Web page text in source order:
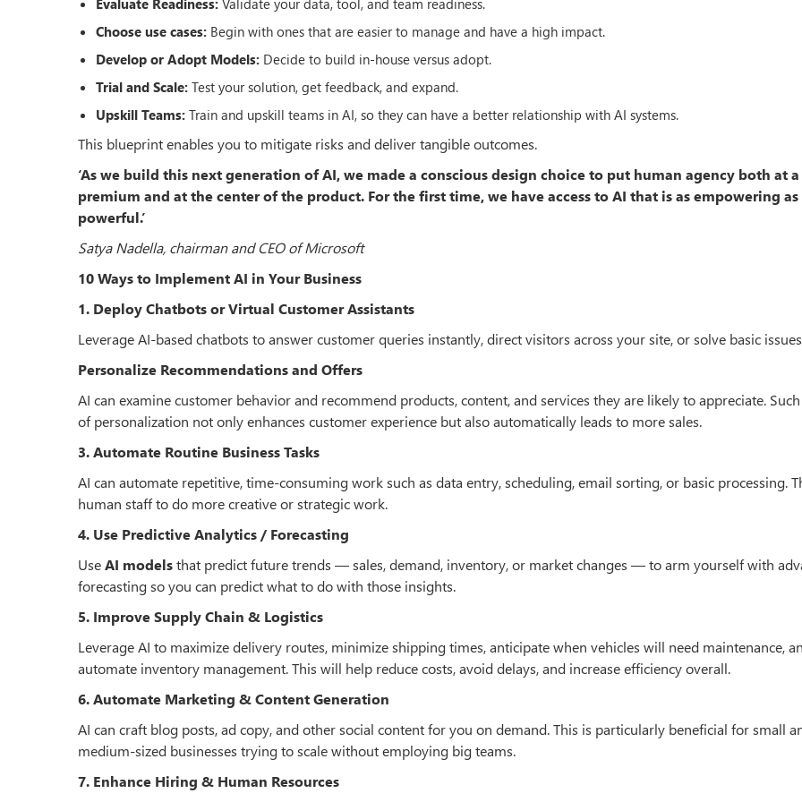
Choose use cases: Begin with ones that are easier to manage and have a high impact.
Develop or Adopt Models: Decide to build in-house versus adopt.
Trial and Scale: Test your solution, get feedback, and expand.
Upskill Teams: Train and upskill teams in AI, so they can have a better relationship with AI systems.
This blueprint enables you to mitigate risks and deliver tangible outcomes.
‘As we build this next generation of AI, we made a conscious design choice to put human agency both at a
premium and at the center of the product. For the first time, we have access to AI that is as empowering
powerful.’
Satya Nadella, chairman and CEO of Microsoft
10 Ways to Implement AI in Your Business
1. Deploy Chatbots or Virtual Customer Assistants
Leverage AI-based chatbots to answer customer queries instantly, direct visitors across your site, or solve basic
Personalize Recommendations and Offers
AI can examine customer behavior and recommend products, content, and services they are likely to appreciate.
of personalization not only enhances customer experience but also automatically leads to more sales.
3. Automate Routine Business Tasks
AI can automate repetitive, time-consuming work such as data entry, scheduling, email sorting, or basic processing.
human staff to do more creative or strategic work.
4. Use Predictive Analytics / Forecasting
UseAI modelsthat predict future trends — sales, demand, inventory, or market changes — to arm yourself with
forecasting so you can predict what to do with those insights.
5. Improve Supply Chain & Logistics
Leverage AI to maximize delivery routes, minimize shipping times, anticipate when vehicles will need maintenance,
automate inventory management. This will help reduce costs, avoid delays, and increase efficiency overall.
6. Automate Marketing & Content Generation
AI can craft blog posts, ad copy, and other social content for you on demand. This is particularly beneficial for small
medium-sized businesses trying to scale without employing big teams.
7. Enhance Hiring & Human Resources